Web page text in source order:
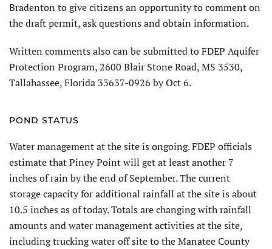
Bradenton to give citizens an opportunity to comment on
the draft permit, ask questions and obtain information.
Written comments also can be submitted to FDEP Aquifer
Protection Program, 2600 Blair Stone Road, MS 3530,
Tallahassee, Florida 33637-0926 by Oct 6.
POND STATUS
Water management at the site is ongoing. FDEP officials
estimate that Piney Point will get at least another 7
inches of rain by the end of September. The current
storage capacity for additional rainfall at the site is about
10.5 inches as of today. Totals are changing with rainfall
amounts and water management activities at the site,
including trucking water off site to the Manatee County